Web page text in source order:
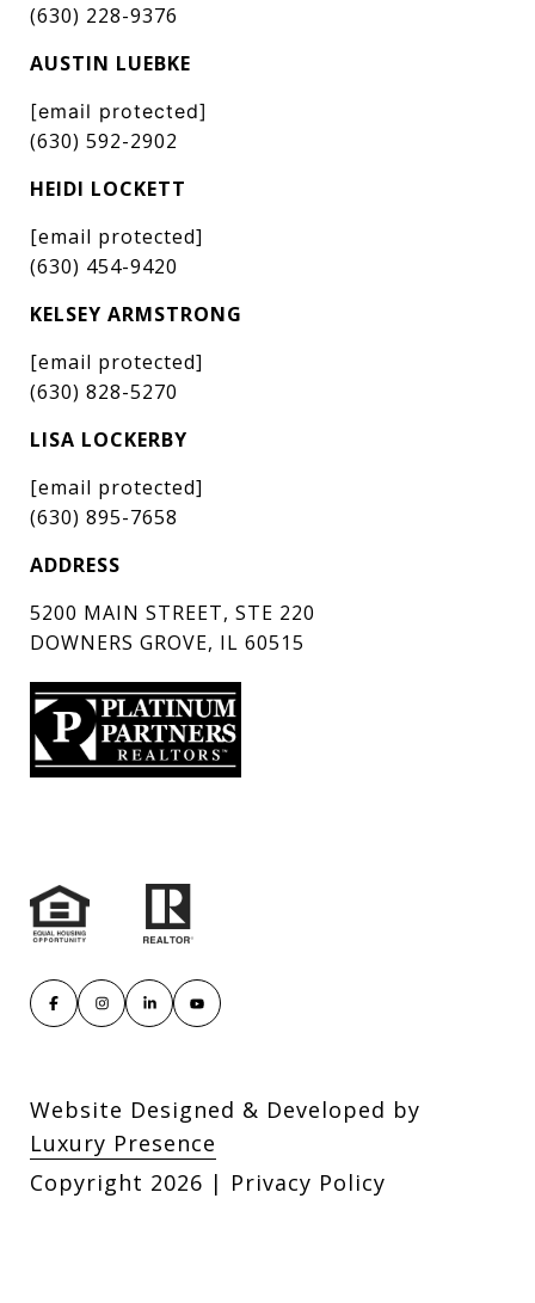
(630) 228-9376
AUSTIN LUEBKE
[email protected]
(630) 592-2902
HEIDI LOCKETT
[email protected]
(630) 454-9420
KELSEY ARMSTRONG
[email protected]
(630) 828-5270
LISA LOCKERBY
[email protected]
(630) 895-7658
ADDRESS
5200 MAIN STREET, STE 220
DOWNERS GROVE, IL 60515
Website Designed & Developed by
Luxury Presence
Copyright 2026 | Privacy Policy